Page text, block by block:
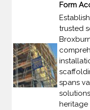
Form
trusted
spans
heritage